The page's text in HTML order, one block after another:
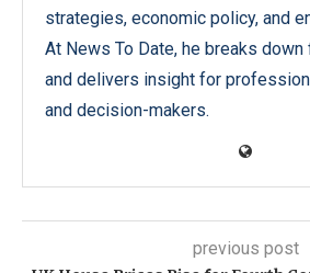
strategies, economic policy, and
At News To Date, he breaks down
and delivers insight for
and decision-makers.
previous post